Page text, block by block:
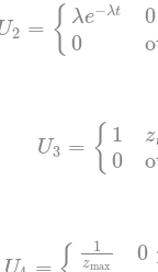
2 = { λe−λt
0
0
U3 = { 1
0
z
1
zmax
0